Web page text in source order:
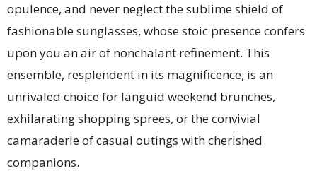
opulence, and never neglect the sublime shield of
fashionable sunglasses, whose stoic presence confers
upon you an air of nonchalant refinement. This
ensemble, resplendent in its magnificence, is an
unrivaled choice for languid weekend brunches,
exhilarating shopping sprees, or the convivial
camaraderie of casual outings with cherished
companions.